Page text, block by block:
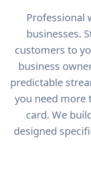
Professional
businesses.
customers to
business
predictable
you need more
card. We
designed